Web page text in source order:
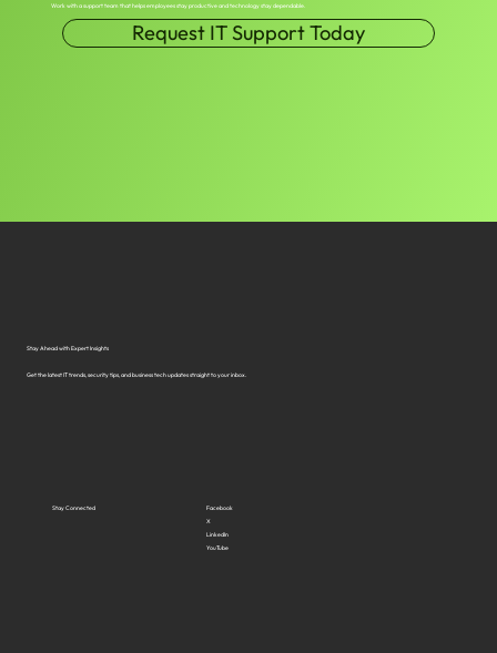
Work with a support team that helps employees stay productive and technology stay dependable.
Request IT Support Today
Stay Ahead with Expert Insights
Get the latest IT trends, security tips, and business tech updates straight to your inbox.
Stay Connected Facebook
X
LinkedIn
YouTube